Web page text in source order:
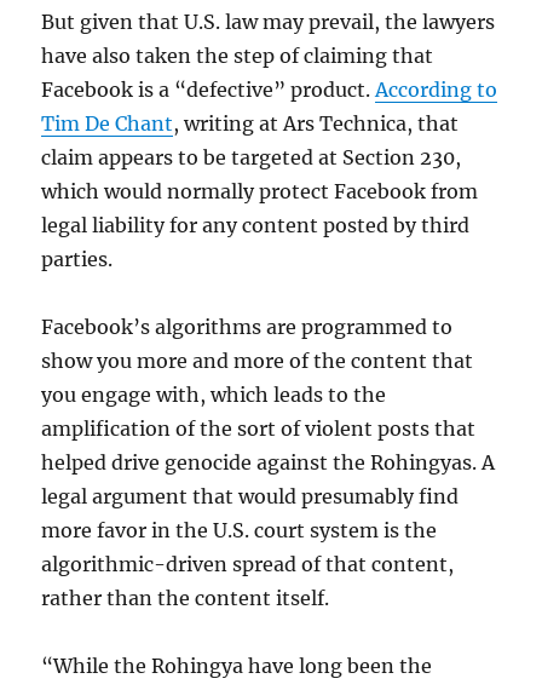
But given that U.S. law may prevail, the lawyers
have also taken the step of claiming that
Facebook is a “defective” product.According to
Tim De Chant, writing at Ars Technica, that
claim appears to be targeted at Section 230,
which would normally protect Facebook from
legal liability for any content posted by third
parties.
Facebook’s algorithms are programmed to
show you more and more of the content that
you engage with, which leads to the
amplification of the sort of violent posts that
helped drive genocide against the Rohingyas. A
legal argument that would presumably find
more favor in the U.S. court system is the
algorithmic-driven spread of that content,
rather than the content itself.
“While the Rohingya have long been the